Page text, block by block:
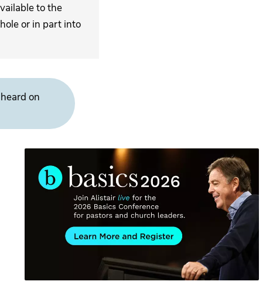
to the
or in part into
on